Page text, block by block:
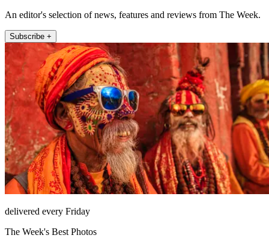
An editor's selection of news, features and reviews from The Week.
Subscribe +
delivered every Friday
The Week's Best Photos